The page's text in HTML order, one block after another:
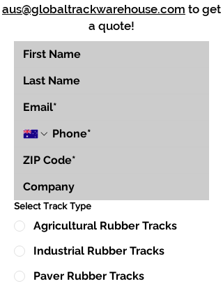
aus@globaltrackwarehouse.com to get
a quote!
Select Track Type
Agricultural Rubber Tracks
Industrial Rubber Tracks
Paver Rubber Tracks